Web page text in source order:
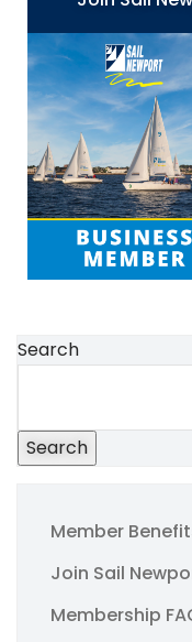
Search
Search
Member
Join Sail
Membership